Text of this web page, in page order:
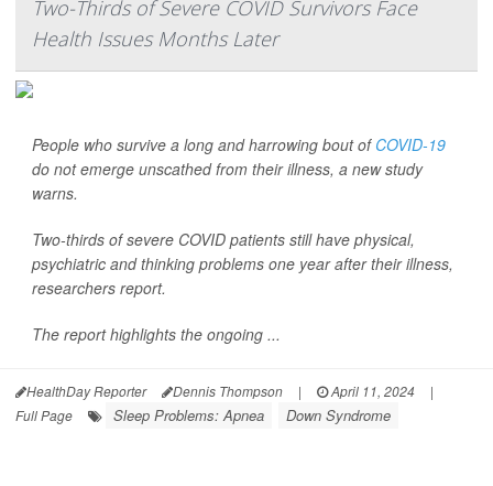
Two-Thirds of Severe COVID Survivors Face
Health Issues Months Later
People who survive a long and harrowing bout of COVID-19
do not emerge unscathed from their illness, a new study
warns.
Two-thirds of severe COVID patients still have physical,
psychiatric and thinking problems one year after their illness,
researchers report.
The report highlights the ongoing ...
HealthDay Reporter Dennis Thompson | April 11, 2024
|
Full Page
Sleep Problems: Apnea Down Syndrome